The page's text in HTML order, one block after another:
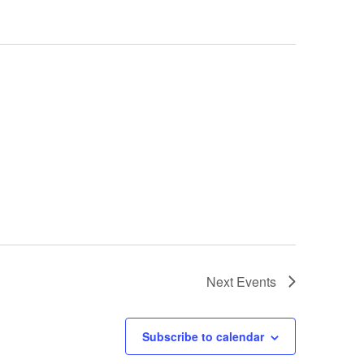
Next Events
Subscribe to calendar